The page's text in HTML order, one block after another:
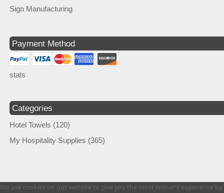
Sign Manufacturing
Payment Method
stats
Categories
Hotel Towels (120)
My Hospitality Supplies (365)
We use cookies on our website to give you the most relevant experience by